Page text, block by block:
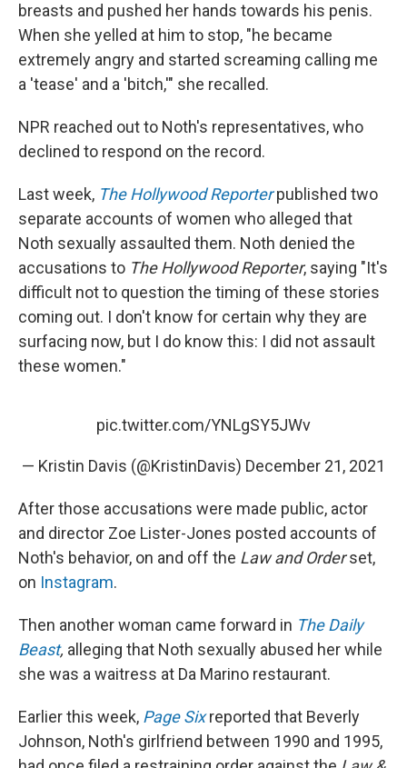
breasts and pushed her hands towards his penis.
When she yelled at him to stop, "he became
extremely angry and started screaming calling me
a 'tease' and a 'bitch,'" she recalled.
NPR reached out to Noth's representatives, who
declined to respond on the record.
Last week, The Hollywood Reporterpublished two
separate accounts of women who alleged that
Noth sexually assaulted them. Noth denied the
accusations to The Hollywood Reporter, saying "It's
difficult not to question the timing of these stories
coming out. I don't know for certain why they are
surfacing now, but I do know this: I did not assault
these women."
pic.twitter.com/YNLgSY5JWv
— Kristin Davis (@KristinDavis) December 21, 2021
After those accusations were made public, actor
and director Zoe Lister-Jones posted accounts of
Noth's behavior, on and off the Law and Orderset,
on Instagram.
Then another woman came forward in The Daily
Beast, alleging that Noth sexually abused her while
she was a waitress at Da Marino restaurant.
Earlier this week, Page Six reported that Beverly
Johnson, Noth's girlfriend between 1990 and 1995,